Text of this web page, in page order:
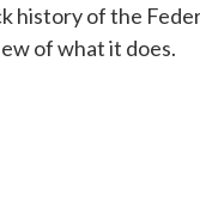
history of the
of what it does.